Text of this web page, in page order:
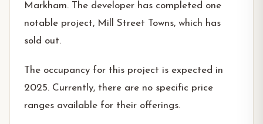
Markham. The developer has completed one
notable project, Mill Street Towns, which has
sold out.
The occupancy for this project is expected in
2025. Currently, there are no specific price
ranges available for their offerings.